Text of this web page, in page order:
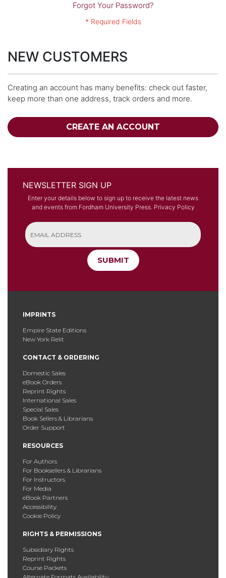
Forgot Your Password?
NEW CUSTOMERS
Creating an account has many benefits: check out faster,
keep more than one address, track orders and more.
CREATE AN ACCOUNT
NEWSLETTER SIGN UP
Enter your details below to sign up to receive the latest news
and events from Fordham University Press. Privacy Policy
SUBMIT
IMPRINTS
Empire State Editions
New York Relit
CONTACT & ORDERING
Domestic Sales
eBook Orders
Reprint Rights
International Sales
Special Sales
Book Sellers & Librarians
Order Support
RESOURCES
For Authors
For Booksellers & Librarians
For Instructors
For Media
eBook Partners
Accessibility
Cookie Policy
RIGHTS & PERMISSIONS
Subsidiary Rights
Reprint Rights
Course Packets